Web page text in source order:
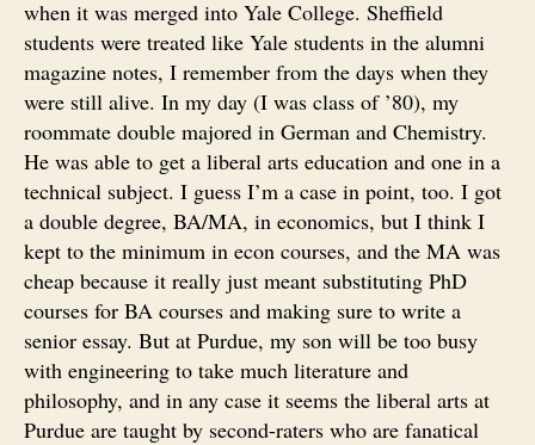
when it was merged into Yale College. Sheffield
students were treated like Yale students in the alumni
magazine notes, I remember from the days when they
were still alive. In my day (I was class of ’80), my
roommate double majored in German and Chemistry.
He was able to get a liberal arts education and one in a
technical subject. I guess I’m a case in point, too. I got
a double degree, BA/MA, in economics, but I think I
kept to the minimum in econ courses, and the MA was
cheap because it really just meant substituting PhD
courses for BA courses and making sure to write a
senior essay. But at Purdue, my son will be too busy
with engineering to take much literature and
philosophy, and in any case it seems the liberal arts at
Purdue are taught by second-raters who are fanatical